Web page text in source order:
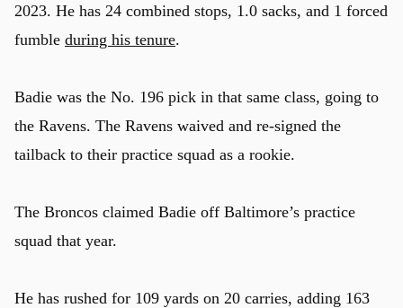
2023. He has 24 combined stops, 1.0 sacks, and 1 forced
fumble during his tenure.
Badie was the No. 196 pick in that same class, going to
the Ravens. The Ravens waived and re-signed the
tailback to their practice squad as a rookie.
The Broncos claimed Badie off Baltimore’s practice
squad that year.
He has rushed for 109 yards on 20 carries, adding 163